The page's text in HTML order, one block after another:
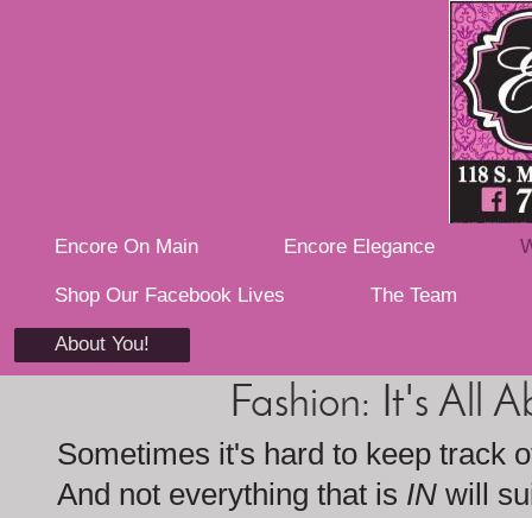
Encore On Main Encore Elegance
Shop Our Facebook Lives The Team
About You!
Fashion: It's All
Sometimes it's hard to keep track
And not everything that is IN will